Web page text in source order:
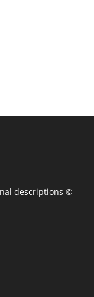
descriptions ©